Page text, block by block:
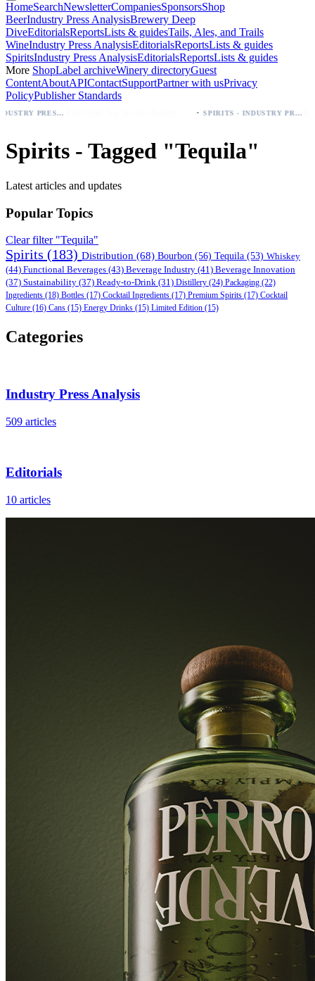
HomeSearchNewsletterCompaniesSponsorsShop
BeerIndustry Press AnalysisBrewery Deep
DiveEditorialsReportsLists & guidesTails, Ales, and Trails
WineIndustry Press AnalysisEditorialsReportsLists & guides
SpiritsIndustry Press AnalysisEditorialsReportsLists & guides
More ShopLabel archiveWinery directoryGuest
ContentAboutAPIContactSupportPartner with usPrivacy
PolicyPublisher Standards
BEER - INDUSTRY PRESS ANALYSIS SPIRITS - INDUSTRY PRESS ANALYSIS
Spirits - Tagged "Tequila"
Latest articles and updates
Popular Topics
Clear filter "Tequila"
Spirits (183) Distribution (68) Bourbon (56) Tequila (53) Whiskey
(44) Functional Beverages (43) Beverage Industry (41) Beverage Innovation
(37) Sustainability (37) Ready-to-Drink (31) Distillery (24) Packaging (22)
Ingredients (18) Bottles (17) Cocktail Ingredients (17) Premium Spirits (17) Cocktail
Culture (16) Cans (15) Energy Drinks (15) Limited Edition (15)
Categories
Industry Press Analysis
509 articles
Editorials
10 articles